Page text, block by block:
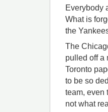
Everybody
What is
the
The
pulled off a
Toronto
to be so
team, even
not what